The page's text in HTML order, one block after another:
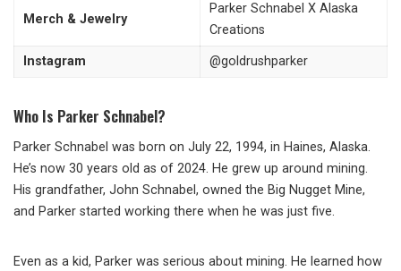
Merch & Jewelry
Parker Schnabel X Alaska
Creations
Instagram @goldrushparker
Who Is Parker Schnabel?
Parker Schnabel was born on July 22, 1994, in Haines, Alaska.
He’s now 30 years old as of 2024. He grew up around mining.
His grandfather, John Schnabel, owned the Big Nugget Mine,
and Parker started working there when he was just five.
Even as a kid, Parker was serious about mining. He learned how